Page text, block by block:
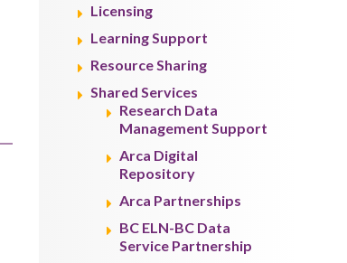
Licensing
Learning Support
Resource Sharing
Shared Services
Research Data
Management Support
Arca Digital
Repository
Arca Partnerships
BC ELN-BC Data
Service Partnership